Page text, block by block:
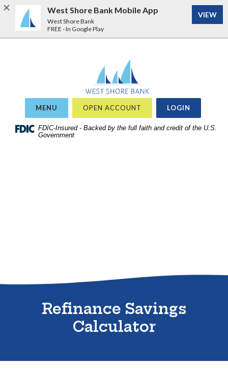
West Shore Bank Mobile App
West Shore Bank
FREE - In Google Play
VIEW
Skip
West Shore Bank
MENU OPEN ACCOUNT LOGIN
FDIC-Insured - Backed by the full faith and credit of the U.S.
Government
Refinance Savings
Calculator